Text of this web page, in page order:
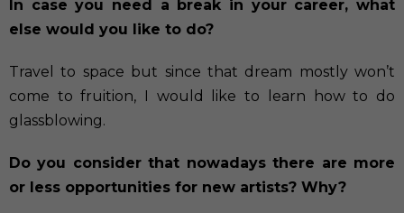
In case you need a break in your career, what
else would you like to do?
Travel to space but since that dream mostly won’t
come to fruition, I would like to learn how to do
glassblowing.
Do you consider that nowadays there are more
or less opportunities for new artists? Why?